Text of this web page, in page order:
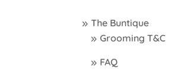
The Buntique
Grooming T&C
FAQ